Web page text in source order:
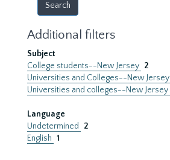
Additional filters
Subject
College students--New Jersey 2
Universities and Colleges--New Jersey
Universities and colleges--New Jersey
Language
Undetermined
2
English 1